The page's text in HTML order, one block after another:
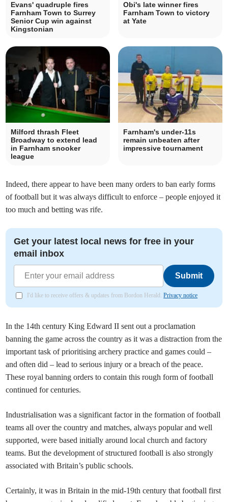
Evans' quadruple fires
Farnham Town to Surrey
Senior Cup win against
Kingstonian
Obi's late winner fires
Farnham Town to victory
at Yate
Milford thrash Fleet
Broadway to extend lead
in Farnham snooker
league
Farnham's under-11s
remain unbeaten after
impressive tournament
Indeed, there appear to have been many orders to ban early forms
of football but it was always difficult to enforce – people enjoyed it
too much and betting was rife.
Get your latest local news for free in your
email inbox
Submit
I'd like to receive offers & updates from Bordon Herald.Privacy notice
In the 14th century King Edward II sent out a proclamation
banning the game across the country as it was a distraction from the
important task of prioritising archery practice and games could –
and often did – lead to serious injury or a breach of the peace.
These royal banning orders to contain this rough form of football
continued for centuries.
Industrialisation was a significant factor in the formation of football
teams all over the country and matches, always popular and well
supported, were based initially around local church and factory
teams. But the development of structured football is also strongly
associated with Britain’s public schools.
Certainly, it was in Britain in the mid-19th century that football first